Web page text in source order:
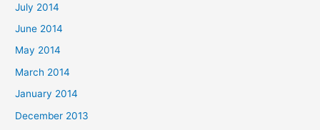
July 2014
June 2014
May 2014
March 2014
January 2014
December 2013